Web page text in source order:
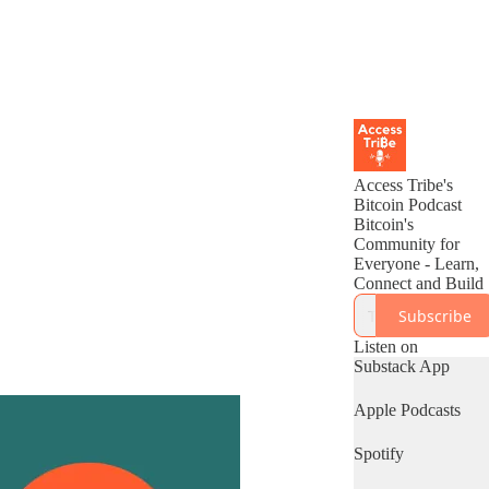
Access Tribe's
Bitcoin Podcast
Bitcoin's
Community for
Everyone - Learn,
Connect and Build
Subscribe
Listen on
Substack App
Apple Podcasts
Spotify